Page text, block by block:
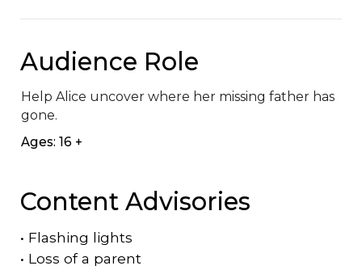
Audience Role
Help Alice uncover where her missing father has
gone.
Ages: 16 +
Content Advisories
• Flashing lights
• Loss of a parent